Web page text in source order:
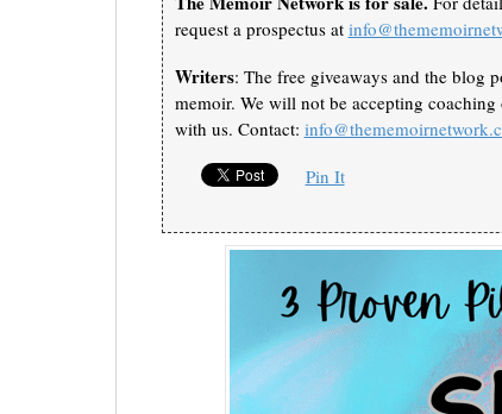
request a prospectus at
Writers: The free giveaways and the blog
memoir. We will not be accepting
with us. Contact:
Pin It